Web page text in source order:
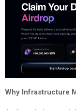
Why Infrastructure